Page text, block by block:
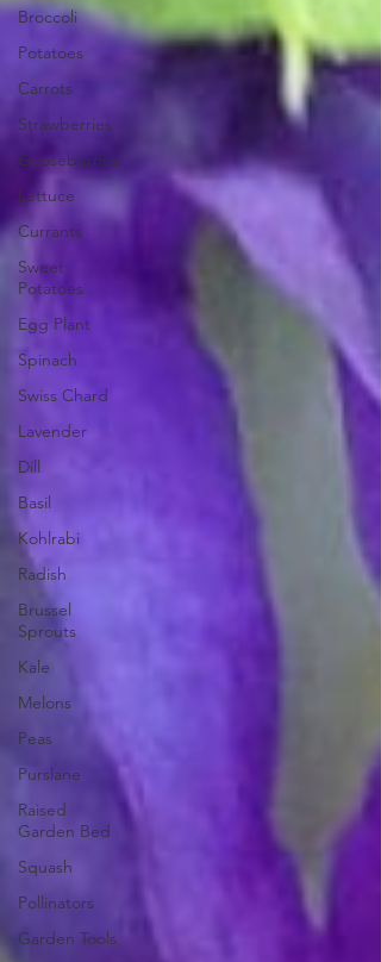
Broccoli
Potatoes
Carrots
Strawberries
Gooseberries
Lettuce
Currants
Sweet
Potatoes
Egg Plant
Spinach
Swiss Chard
Lavender
Dill
Basil
Kohlrabi
Radish
Brussel
Sprouts
Kale
Melons
Peas
Purslane
Raised
Garden Bed
Squash
Pollinators
Garden Tools